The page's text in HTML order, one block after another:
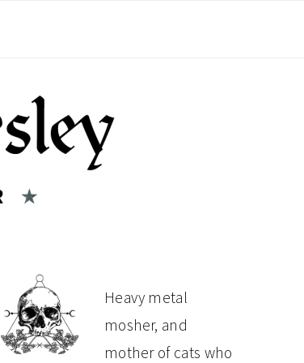
PRIMARY
SIDEBAR
Heavy metal
mosher, and
mother of cats who